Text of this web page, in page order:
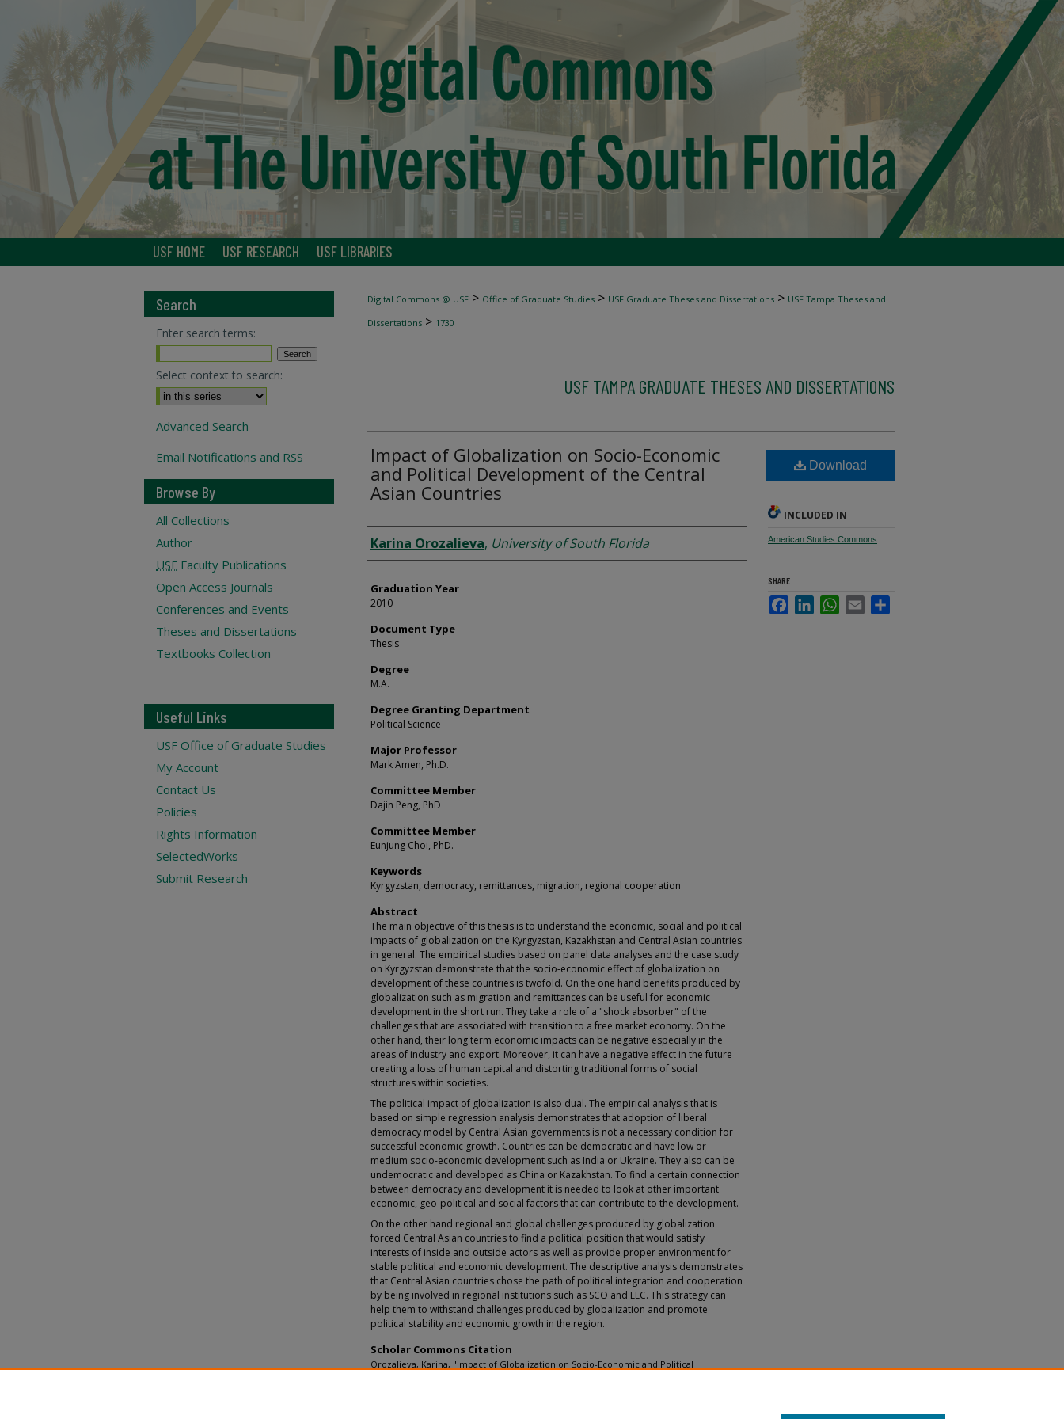
USF HOME USF RESEARCH USF LIBRARIES
Digital Commons @ USF > Office of Graduate Studies > USF Graduate Theses and Dissertations > USF Tampa Theses and
Dissertations > 1730
USF TAMPA GRADUATE THESES AND DISSERTATIONS
Impact of Globalization on Socio-Economic
and Political Development of the Central
Asian Countries
Author
Karina Orozalieva, University of South Florida
Graduation Year
2010
Document Type
Thesis
Degree
M.A.
Degree Granting Department
Political Science
Major Professor
Mark Amen, Ph.D.
Committee Member
Dajin Peng, PhD
Committee Member
Eunjung Choi, PhD.
Keywords
Kyrgyzstan, democracy, remittances, migration, regional cooperation
Abstract
The main objective of this thesis is to understand the economic, social and political
impacts of globalization on the Kyrgyzstan, Kazakhstan and Central Asian countries
in general. The empirical studies based on panel data analyses and the case study
on Kyrgyzstan demonstrate that the socio-economic effect of globalization on
development of these countries is twofold. On the one hand benefits produced by
globalization such as migration and remittances can be useful for economic
development in the short run. They take a role of a "shock absorber" of the
challenges that are associated with transition to a free market economy. On the
other hand, their long term economic impacts can be negative especially in the
areas of industry and export. Moreover, it can have a negative effect in the future
creating a loss of human capital and distorting traditional forms of social
structures within societies.
The political impact of globalization is also dual. The empirical analysis that is
based on simple regression analysis demonstrates that adoption of liberal
democracy model by Central Asian governments is not a necessary condition for
successful economic growth. Countries can be democratic and have low or
medium socio-economic development such as India or Ukraine. They also can be
undemocratic and developed as China or Kazakhstan. To find a certain connection
between democracy and development it is needed to look at other important
economic, geo-political and social factors that can contribute to the development.
On the other hand regional and global challenges produced by globalization
forced Central Asian countries to find a political position that would satisfy
interests of inside and outside actors as well as provide proper environment for
stable political and economic development. The descriptive analysis demonstrates
that Central Asian countries chose the path of political integration and cooperation
by being involved in regional institutions such as SCO and EEC. This strategy can
help them to withstand challenges produced by globalization and promote
political stability and economic growth in the region.
Scholar Commons Citation
Orozalieva, Karina, "Impact of Globalization on Socio-Economic and Political
Download
INCLUDED IN
American Studies Commons
SHARE
FacebookLinkedInWhatsApp
Email
Search
Enter search terms:
Select context to search:
Advanced Search
Email Notifications and RSS
Browse By
All Collections
Author
USF Faculty Publications
Open Access Journals
Conferences and Events
Theses and Dissertations
Textbooks Collection
Useful Links
USF Office of Graduate Studies
My Account
Contact Us
Policies
Rights Information
SelectedWorks
Submit Research